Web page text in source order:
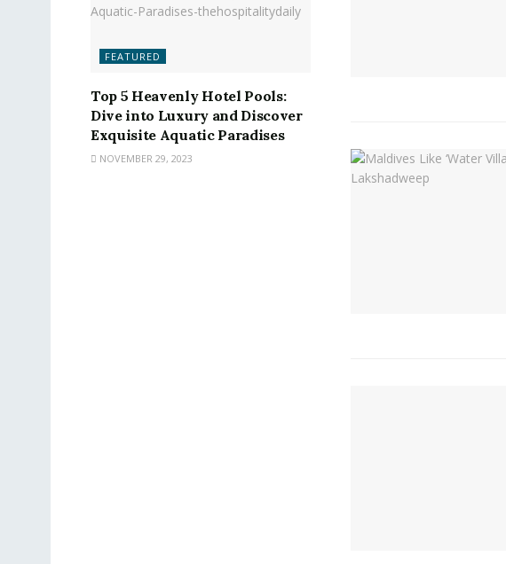
FEATURED
Top 5 Heavenly Hotel Pools:
Dive into Luxury and Discover
Exquisite Aquatic Paradises
NOVEMBER 29, 2023